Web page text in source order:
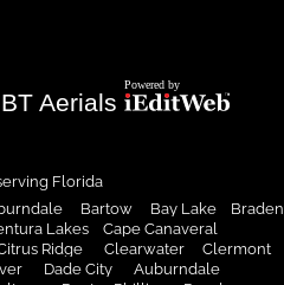
Aerials
Florida
Bartow Bay Lake Braden
Lakes Cape Canaveral
Ridge Clearwater Clermont
Dade City Auburndale